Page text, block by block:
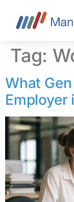
Tag:
What
Employer